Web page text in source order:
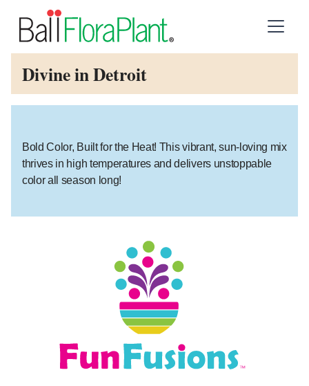
Divine in Detroit
Bold Color, Built for the Heat! This vibrant, sun-loving mix
thrives in high temperatures and delivers unstoppable
color all season long!